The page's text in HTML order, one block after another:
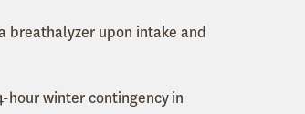
breathalyzer upon intake and
winter contingency in